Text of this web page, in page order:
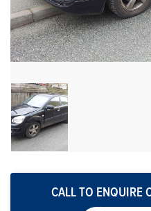
CALL TO ENQUIRE